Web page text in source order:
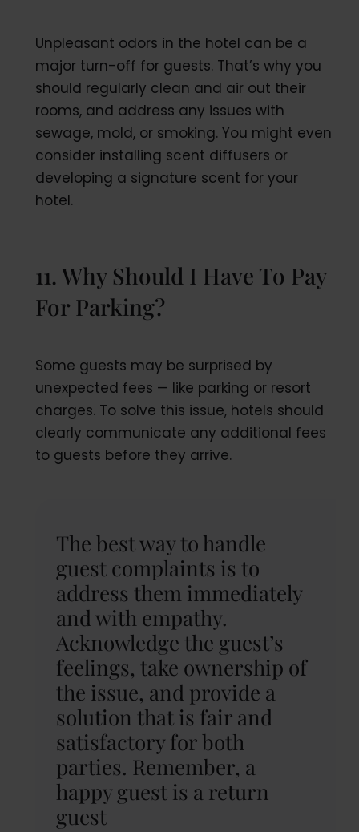
Unpleasant odors in the hotel can be a
major turn-off for guests. That’s why you
should regularly clean and air out their
rooms, and address any issues with
sewage, mold, or smoking. You might even
consider installing scent diffusers or
developing a signature scent for your
hotel.
11. Why Should I Have To Pay
For Parking?
Some guests may be surprised by
unexpected fees — like parking or resort
charges. To solve this issue, hotels should
clearly communicate any additional fees
to guests before they arrive.
The best way to handle
guest complaints is to
address them immediately
and with empathy.
Acknowledge the guest’s
feelings, take ownership of
the issue, and provide a
solution that is fair and
satisfactory for both
parties. Remember, a
happy guest is a return
guest